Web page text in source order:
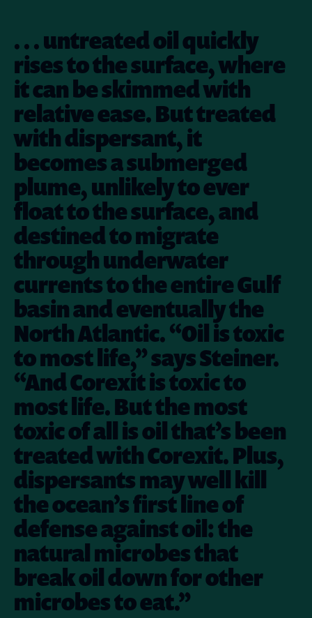
. . . untreated oil quickly
rises to the surface, where
it can be skimmed with
relative ease. But treated
with dispersant, it
becomes a submerged
plume, unlikely to ever
float to the surface, and
destined to migrate
through underwater
currents to the entire Gulf
basin and eventually the
North Atlantic. “Oil is toxic
to most life,” says Steiner.
“And Corexit is toxic to
most life. But the most
toxic of all is oil that’s been
treated with Corexit. Plus,
dispersants may well kill
the ocean’s first line of
defense against oil: the
natural microbes that
break oil down for other
microbes to eat.”